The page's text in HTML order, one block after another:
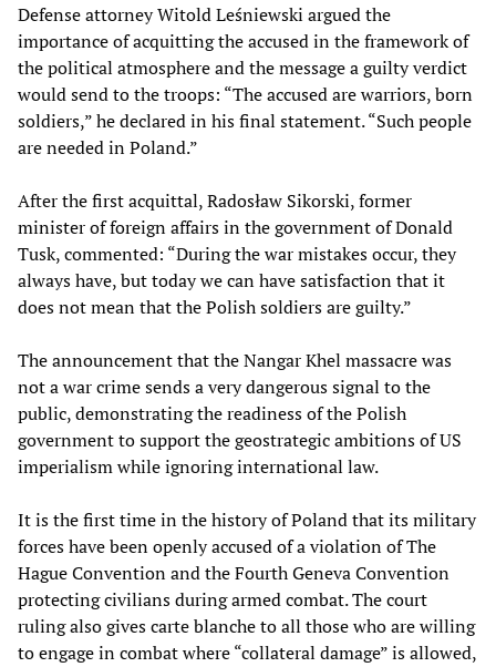
Defense attorney Witold Leśniewski argued the
importance of acquitting the accused in the framework of
the political atmosphere and the message a guilty verdict
would send to the troops: “The accused are warriors, born
soldiers,” he declared in his final statement. “Such people
are needed in Poland.”
After the first acquittal, Radosław Sikorski, former
minister of foreign affairs in the government of Donald
Tusk, commented: “During the war mistakes occur, they
always have, but today we can have satisfaction that it
does not mean that the Polish soldiers are guilty.”
The announcement that the Nangar Khel massacre was
not a war crime sends a very dangerous signal to the
public, demonstrating the readiness of the Polish
government to support the geostrategic ambitions of US
imperialism while ignoring international law.
It is the first time in the history of Poland that its military
forces have been openly accused of a violation of The
Hague Convention and the Fourth Geneva Convention
protecting civilians during armed combat. The court
ruling also gives carte blanche to all those who are willing
to engage in combat where “collateral damage” is allowed,